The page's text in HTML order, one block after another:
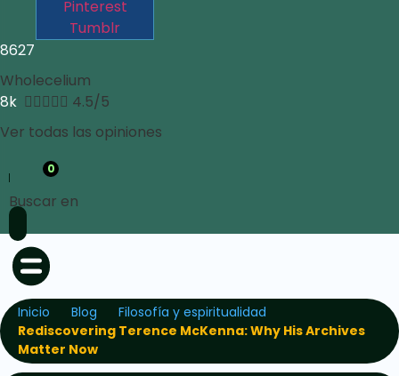
Pinterest
Tumblr
8627
Wholecelium
8k  4.5/5
Ver todas las opiniones
0
Buscar en
Inicio Blog
Filosofía y espiritualidad
Rediscovering Terence McKenna: Why His Archives
Matter Now